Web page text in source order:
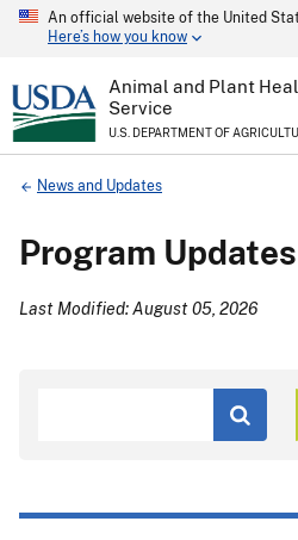
An official website of the United
Here’s how you know
Animal and Plant
Service
U.S. DEPARTMENT OF
Breadcrumb
News and Updates
Program Updates
Last Modified: August 05, 2026